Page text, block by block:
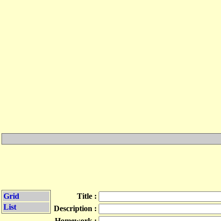
Grid
List
Title :
Description :